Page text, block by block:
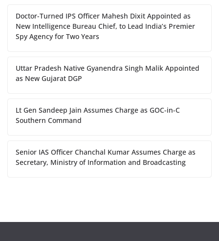
Doctor-Turned IPS Officer Mahesh Dixit Appointed as
New Intelligence Bureau Chief, to Lead India’s Premier
Spy Agency for Two Years
Uttar Pradesh Native Gyanendra Singh Malik Appointed
as New Gujarat DGP
Lt Gen Sandeep Jain Assumes Charge as GOC-in-C
Southern Command
Senior IAS Officer Chanchal Kumar Assumes Charge as
Secretary, Ministry of Information and Broadcasting